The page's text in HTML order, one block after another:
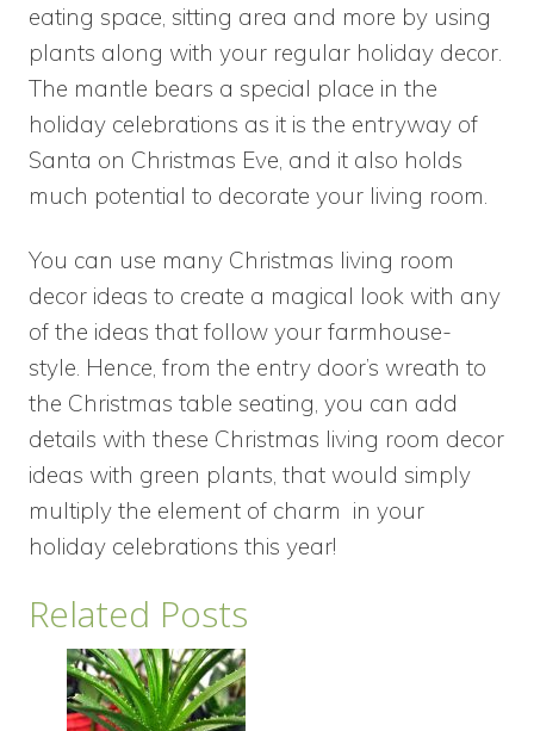
eating space, sitting area and more by using
plants along with your regular holiday decor.
The mantle bears a special place in the
holiday celebrations as it is the entryway of
Santa on Christmas Eve, and it also holds
much potential to decorate your living room.
You can use many Christmas living room
decor ideas to create a magical look with any
of the ideas that follow your farmhouse-
style. Hence, from the entry door’s wreath to
the Christmas table seating, you can add
details with these Christmas living room decor
ideas with green plants, that would simply
multiply the element of charm in your
holiday celebrations this year!
Related Posts